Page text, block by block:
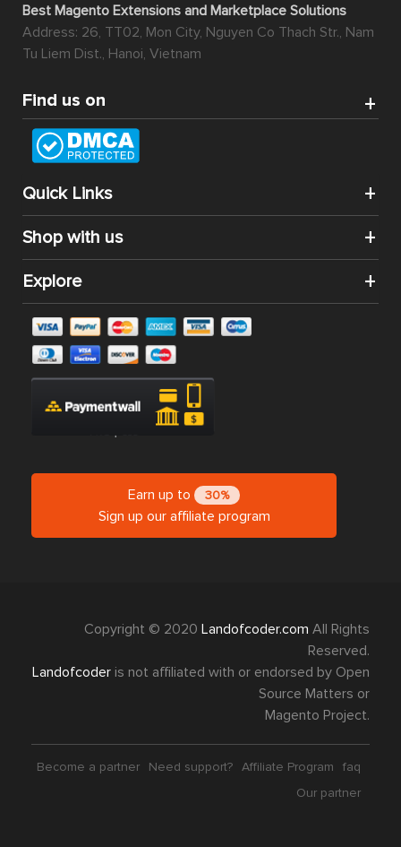
Best Magento Extensions and Marketplace Solutions
Address: 26, TT02, Mon City, Nguyen Co Thach Str., Nam
Tu Liem Dist., Hanoi, Vietnam
Find us on
Quick Links
Shop with us
Explore
Earn up to 30%
Sign up our affiliate program
Copyright © 2020 Landofcoder.com All Rights
Reserved.
Landofcoder is not affiliated with or endorsed by Open
Source Matters or
Magento Project.
Become a partner Need support? Affiliate Program
faq
Our partner